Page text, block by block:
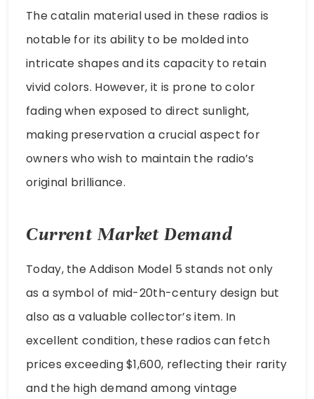
The catalin material used in these radios is
notable for its ability to be molded into
intricate shapes and its capacity to retain
vivid colors. However, it is prone to color
fading when exposed to direct sunlight,
making preservation a crucial aspect for
owners who wish to maintain the radio’s
original brilliance.
Current Market Demand
Today, the Addison Model 5 stands not only
as a symbol of mid-20th-century design but
also as a valuable collector’s item. In
excellent condition, these radios can fetch
prices exceeding $1,600, reflecting their rarity
and the high demand among vintage